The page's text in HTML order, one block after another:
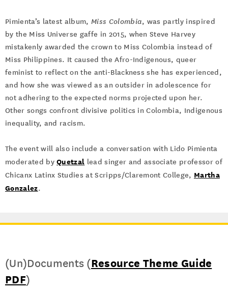
Pimienta’s latest album, Miss Colombia, was partly inspired
by the Miss Universe gaffe in 2015, when Steve Harvey
mistakenly awarded the crown to Miss Colombia instead of
Miss Philippines. It caused the Afro-Indigenous, queer
feminist to reflect on the anti-Blackness she has experienced,
and how she was viewed as an outsider in adolescence for
not adhering to the expected norms projected upon her.
Other songs confront divisive politics in Colombia, Indigenous
inequality, and racism.
The event will also include a conversation with Lido Pimienta
moderated byQuetzal lead singer and associate professor of
Chicanx Latinx Studies at Scripps/Claremont College, Martha
Gonzalez.
(Un)Documents (Resource Theme Guide
PDF)